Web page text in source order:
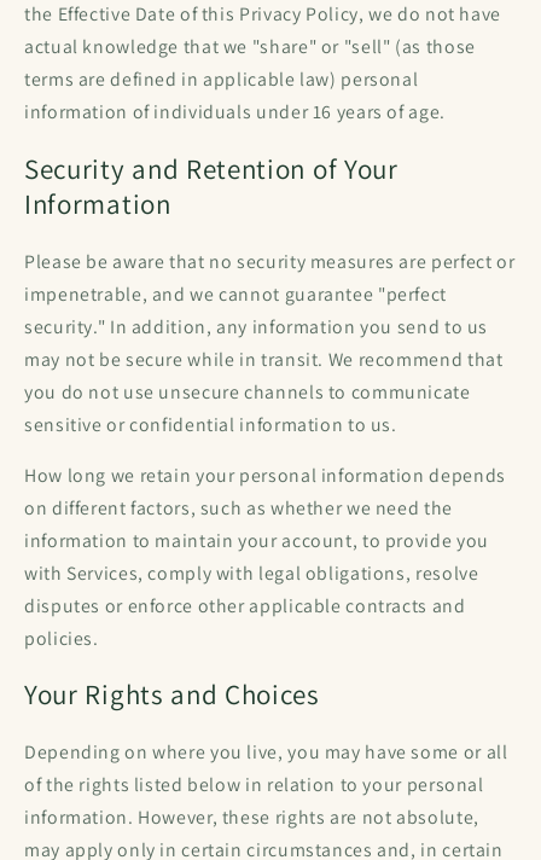
the Effective Date of this Privacy Policy, we do not have
actual knowledge that we "share" or "sell" (as those
terms are defined in applicable law) personal
information of individuals under 16 years of age.
Security and Retention of Your
Information
Please be aware that no security measures are perfect or
impenetrable, and we cannot guarantee "perfect
security." In addition, any information you send to us
may not be secure while in transit. We recommend that
you do not use unsecure channels to communicate
sensitive or confidential information to us.
How long we retain your personal information depends
on different factors, such as whether we need the
information to maintain your account, to provide you
with Services, comply with legal obligations, resolve
disputes or enforce other applicable contracts and
policies.
Your Rights and Choices
Depending on where you live, you may have some or all
of the rights listed below in relation to your personal
information. However, these rights are not absolute,
may apply only in certain circumstances and, in certain